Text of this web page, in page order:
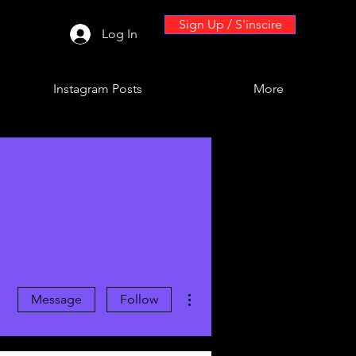
Log In
Sign Up / S'inscire
Instagram Posts More
Message Follow